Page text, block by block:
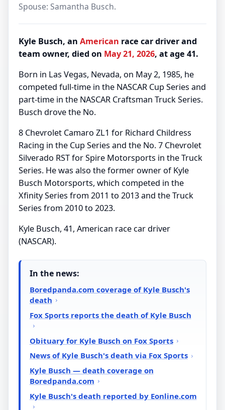
Spouse: Samantha Busch.
Kyle Busch, an American race car driver and
team owner, died on May 21, 2026, at age 41.
Born in Las Vegas, Nevada, on May 2, 1985, he
competed full-time in the NASCAR Cup Series and
part-time in the NASCAR Craftsman Truck Series.
Busch drove the No.
8 Chevrolet Camaro ZL1 for Richard Childress
Racing in the Cup Series and the No. 7 Chevrolet
Silverado RST for Spire Motorsports in the Truck
Series. He was also the former owner of Kyle
Busch Motorsports, which competed in the
Xfinity Series from 2011 to 2013 and the Truck
Series from 2010 to 2023.
Kyle Busch, 41, American race car driver
(NASCAR).
In the news:
Boredpanda.com coverage of Kyle Busch's
death
Fox Sports reports the death of Kyle Busch
Obituary for Kyle Busch on Fox Sports
News of Kyle Busch's death via Fox Sports
Kyle Busch — death coverage on
Boredpanda.com
Kyle Busch's death reported by Eonline.com